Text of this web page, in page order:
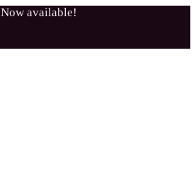
Now available!